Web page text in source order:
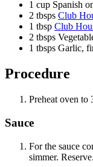
1 cup Spanish
2 tbsps Club
1 tbsp Club
2 tbsps
1 tbsps Garlic,
Procedure
Preheat oven to
Sauce
For the sauce
simmer. Reserve.